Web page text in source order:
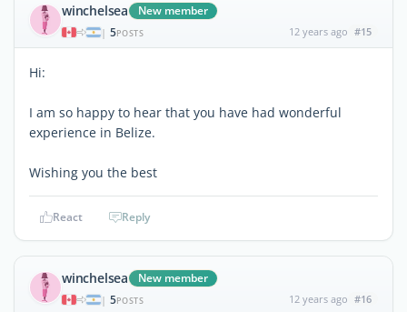
winchelsea New member
| 5POSTS 12 years ago #15
Hi:
I am so happy to hear that you have had wonderful
experience in Belize.
Wishing you the best
React Reply
winchelsea New member
| 5POSTS 12 years ago #16